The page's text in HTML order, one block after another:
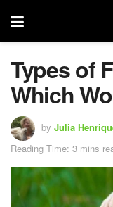
Types of
Which
by Julia
Reading Time: 3 mins